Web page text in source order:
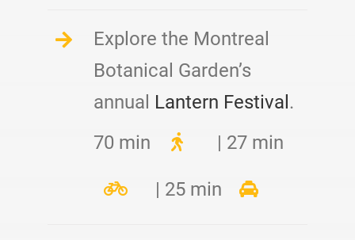
Explore the Montreal
Botanical Garden’s
annual Lantern Festival .
70 min
| 27 min
| 25 min